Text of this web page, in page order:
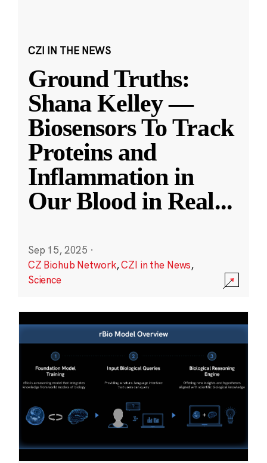
CZI IN THE NEWS
Ground Truths:
Shana Kelley —
Biosensors To Track
Proteins and
Inflammation in
Our Blood in Real...
Sep 15, 2025 ·
CZ Biohub Network,CZI in the News,
Science